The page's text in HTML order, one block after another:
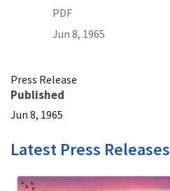
PDF
Jun 8, 1965
Press Release
Published
Jun 8, 1965
Latest Press Releases